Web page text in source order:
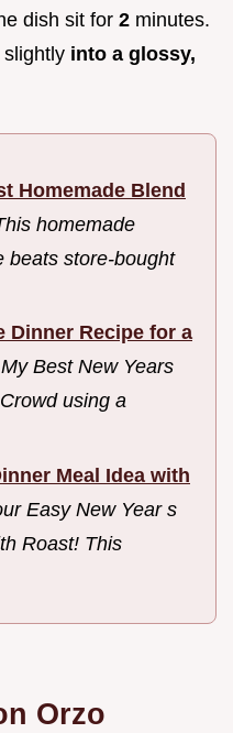
dish sit for 2 minutes.
into a glossy,
Homemade Blend
homemade
beats store-bought
Dinner Recipe for a
Best New Years
using a
Meal Idea with
Easy New Year s
Roast! This
Orzo